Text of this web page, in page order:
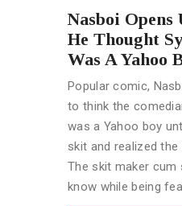
Nasboi Opens
He Thought
Was A Yahoo
Popular comic,
to think the
was a Yahoo boy
skit and realized
The skit maker cum
know while being